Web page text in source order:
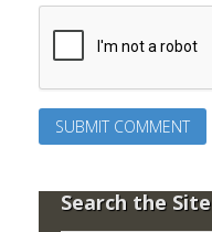
Search the Site